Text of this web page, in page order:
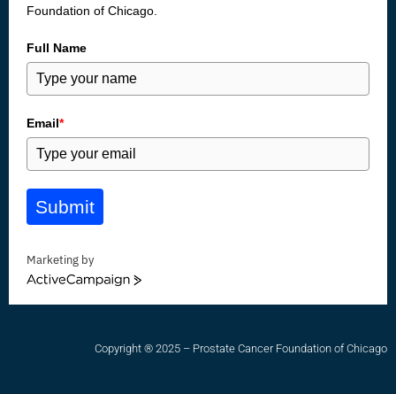
Foundation of Chicago.
Full Name
Email*
Submit
Marketing by
ActiveCampaign
Copyright ® 2025 – Prostate Cancer Foundation of Chicago